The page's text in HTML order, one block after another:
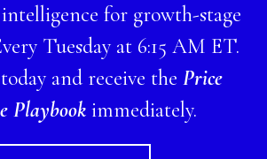
for growth-stage
Tuesday at 6:15 AM ET.
and receive the Price
Playbookimmediately.